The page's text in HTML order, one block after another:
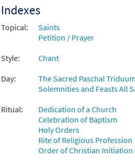
Indexes
Topical:
Saints
Petition / Prayer
Style:
Chant
Day:
The Sacred Paschal
Solemnities and Feasts All
Ritual:
Dedication of a Church
Celebration of Baptism
Holy Orders
Rite of Religious Profession
Order of Christian